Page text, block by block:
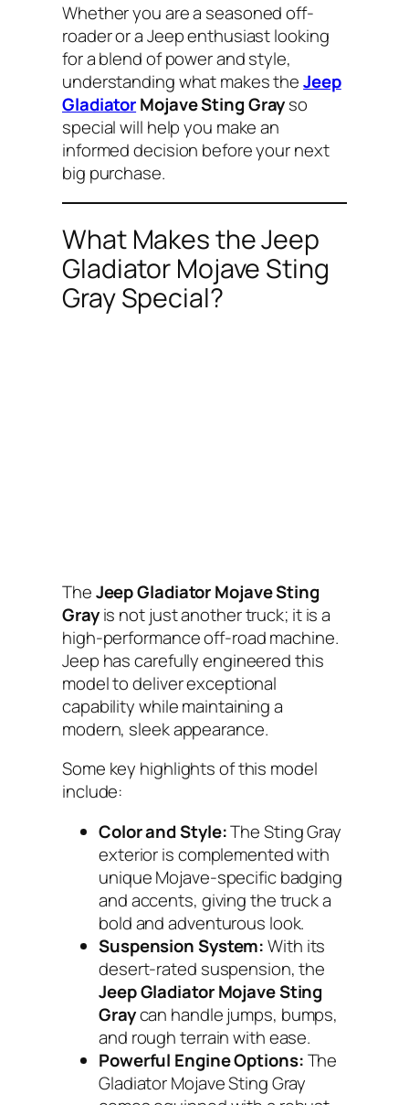
Whether you are a seasoned off-
roader or a Jeep enthusiast looking
for a blend of power and style,
understanding what makes theJeep
GladiatorMojave Sting Grayso
special will help you make an
informed decision before your next
big purchase.
What Makes the Jeep
Gladiator Mojave Sting
Gray Special?
TheJeep Gladiator Mojave Sting
Grayis not just another truck; it is a
high-performance off-road machine.
Jeep has carefully engineered this
model to deliver exceptional
capability while maintaining a
modern, sleek appearance.
Some key highlights of this model
include:
Color and Style:The Sting Gray
exterior is complemented with
unique Mojave-specific badging
and accents, giving the truck a
bold and adventurous look.
Suspension System:With its
desert-rated suspension, the
Jeep Gladiator Mojave Sting
Graycan handle jumps, bumps,
and rough terrain with ease.
Powerful Engine Options:The
Gladiator Mojave Sting Gray